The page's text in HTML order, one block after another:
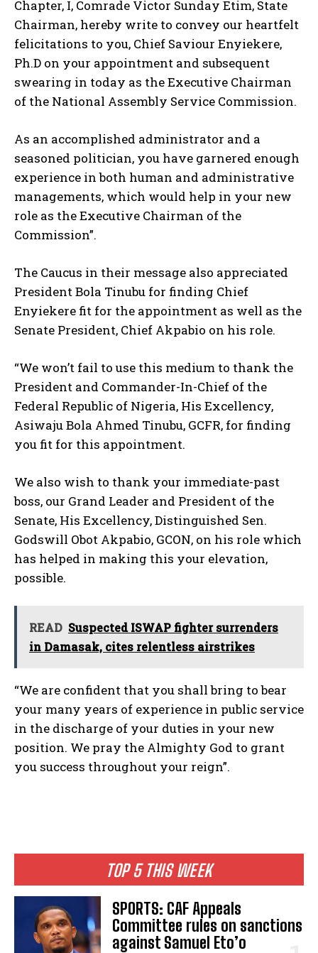
TOP 5 THIS WEEK
SPORTS: CAF Appeals
Committee rules on sanctions
against Samuel Eto’o
Chapter, I, Comrade Victor Sunday Etim, State
Chairman, hereby write to convey our heartfelt
felicitations to you, Chief Saviour Enyiekere,
Ph.D on your appointment and subsequent
swearing in today as the Executive Chairman
of the National Assembly Service Commission.
As an accomplished administrator and a
seasoned politician, you have garnered enough
experience in both human and administrative
managements, which would help in your new
role as the Executive Chairman of the
Commission”.
The Caucus in their message also appreciated
President Bola Tinubu for finding Chief
Enyiekere fit for the appointment as well as the
Senate President, Chief Akpabio on his role.
“We won’t fail to use this medium to thank the
President and Commander-In-Chief of the
Federal Republic of Nigeria, His Excellency,
Asiwaju Bola Ahmed Tinubu, GCFR, for finding
you fit for this appointment.
We also wish to thank your immediate-past
boss, our Grand Leader and President of the
Senate, His Excellency, Distinguished Sen.
Godswill Obot Akpabio, GCON, on his role which
has helped in making this your elevation,
possible.
READ Suspected ISWAP fighter surrenders
in Damasak, cites relentless airstrikes
“We are confident that you shall bring to bear
your many years of experience in public service
in the discharge of your duties in your new
position. We pray the Almighty God to grant
you success throughout your reign”.